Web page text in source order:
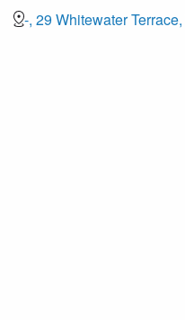
-, 29 Whitewater